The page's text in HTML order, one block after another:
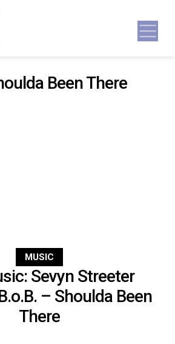
Been There
MUSIC
Sevyn Streeter
– Shoulda Been
There